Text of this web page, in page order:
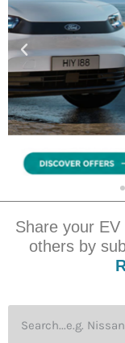
Share your
others by